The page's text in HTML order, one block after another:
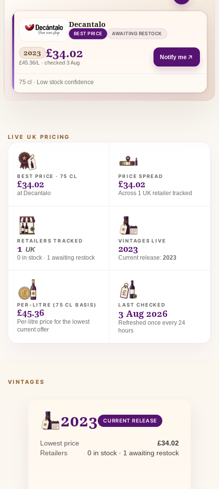
LIVE UK PRICING
BEST PRICE · 75 CL
£34.02
at Decantalo
PRICE SPREAD
£34.02
Across 1 UK retailer tracked
RETAILERS TRACKED
1 UK
0 in stock · 1 awaiting restock
VINTAGES LIVE
2023
Current release:2023
PER-LITRE (75 CL BASIS)
£45.36
Per-litre price for the lowest
current offer
LAST CHECKED
3 Aug 2026
Refreshed once every 24
hours
Decantalo
BEST PRICE AWAITING RESTOCK
2023 £34.02
£45.36/L · checked 3 Aug
Notify me
75 cl · Low stock confidence
VINTAGES
2023 CURRENT RELEASE
Lowest price
£34.02
Retailers
0 in stock · 1 awaiting restock